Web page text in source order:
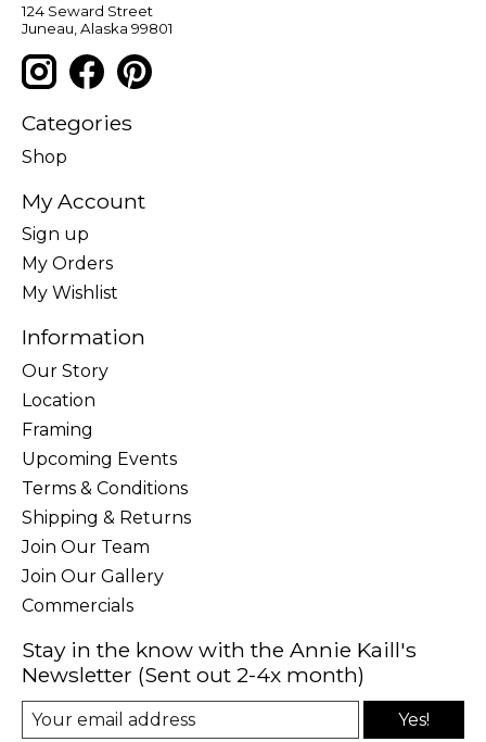
124 Seward Street
Juneau, Alaska 99801
Categories
Shop
My Account
Sign up
My Orders
My Wishlist
Information
Our Story
Location
Framing
Upcoming Events
Terms & Conditions
Shipping & Returns
Join Our Team
Join Our Gallery
Commercials
Stay in the know with the Annie Kaill's
Newsletter (Sent out 2-4x month)
Yes!